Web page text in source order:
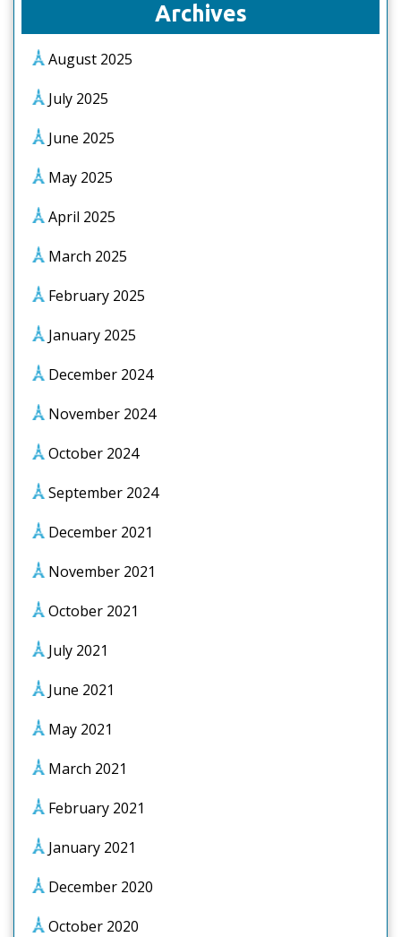
Archives
August 2025
July 2025
June 2025
May 2025
April 2025
March 2025
February 2025
January 2025
December 2024
November 2024
October 2024
September 2024
December 2021
November 2021
October 2021
July 2021
June 2021
May 2021
March 2021
February 2021
January 2021
December 2020
October 2020